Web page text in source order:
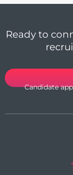
Ready to
Candidate